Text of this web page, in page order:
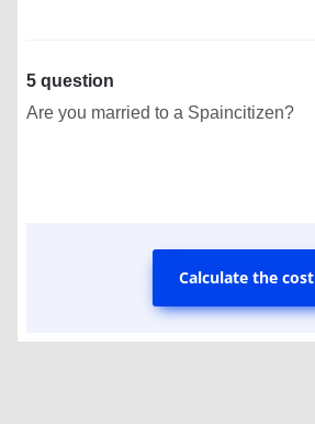
5 question
Are you married to a Spaincitizen?
Calculate the cost